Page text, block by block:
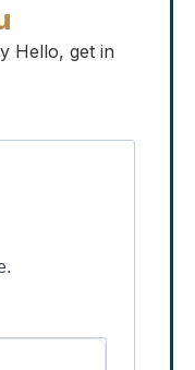
Hello, get in